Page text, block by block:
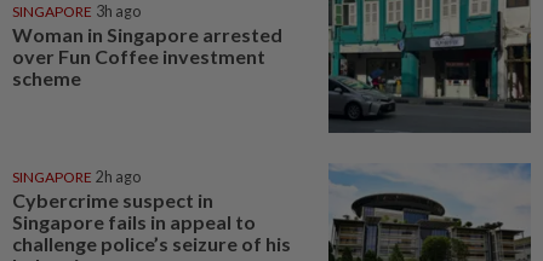
SINGAPORE 3h ago
Woman in Singapore arrested
over Fun Coffee investment
scheme
SINGAPORE 2h ago
Cybercrime suspect in
Singapore fails in appeal to
challenge police’s seizure of his